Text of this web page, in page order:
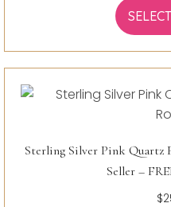
Sterling Silver Pink Quartz
Seller –
$